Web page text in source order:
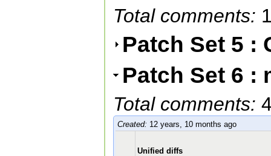
Total comments:
Patch Set 5 :
Patch Set 6 :
Total comments:
Created: 12 years, 10 months ago
Unified diffs